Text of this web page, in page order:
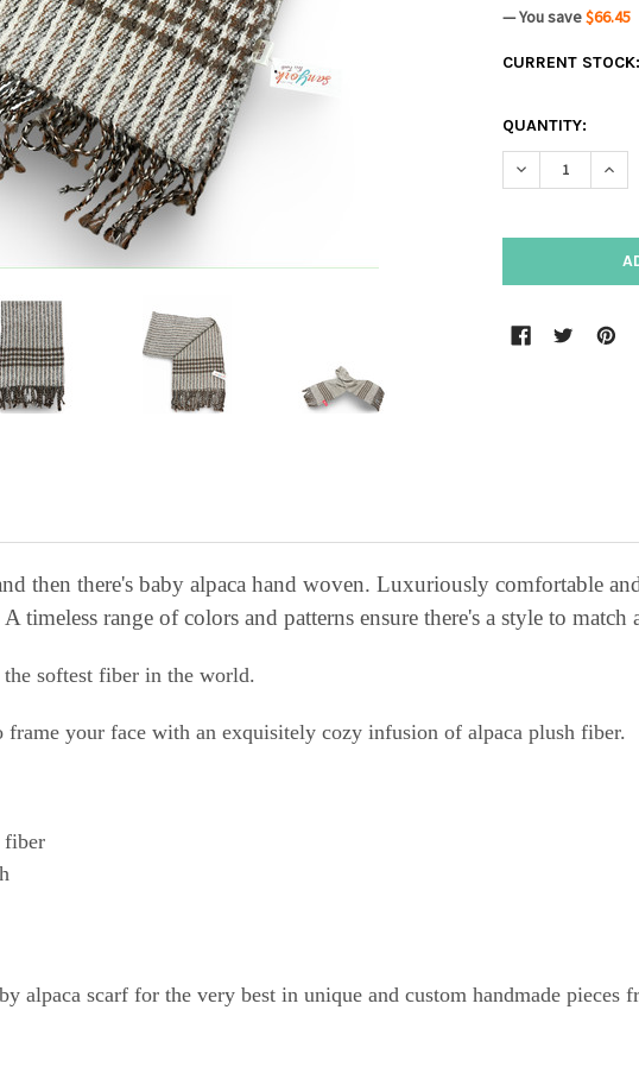
— You save$66.45
CURRENT STOCK:
QUANTITY:
DECREASE
then there's baby alpaca hand woven. Luxuriously comfortable
timeless range of colors and patterns ensure there's a style to
softest fiber in the world.
frame your face with an exquisitely cozy infusion of alpaca plush fiber.
fiber
alpaca scarf for the very best in unique and custom handmade pieces